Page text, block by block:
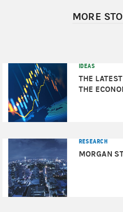
MORE
IDEAS
THE
THE
RESEARCH
MORGAN